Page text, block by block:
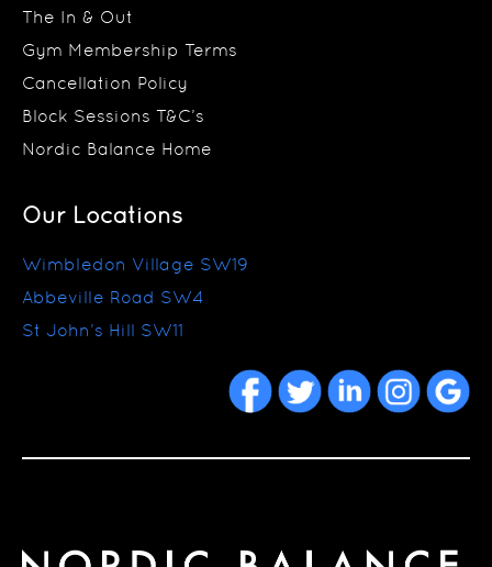
The In & Out
Gym Membership Terms
Cancellation Policy
Block Sessions T&C’s
Nordic Balance Home
Our Locations
Wimbledon Village SW19
Abbeville Road SW4
St John’s Hill SW11